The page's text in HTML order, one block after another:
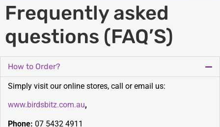
Frequently asked
questions (FAQ’S)
How to Order?
Simply visit our online stores, call or email us:
www.birdsbitz.com.au,
Phone: 07 5432 4911